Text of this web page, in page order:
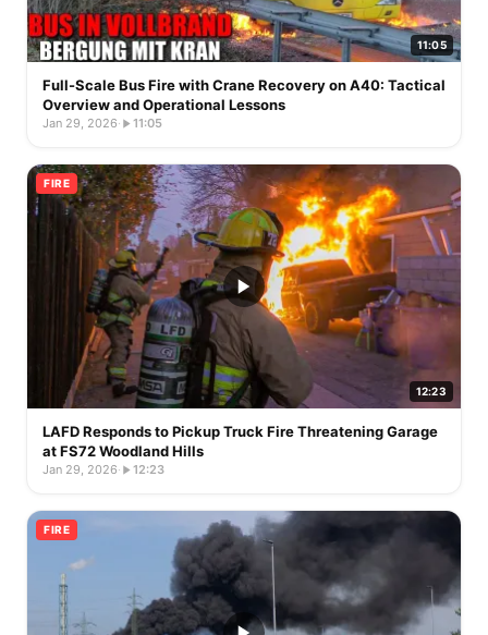
11:05
Full-Scale Bus Fire with Crane Recovery on A40: Tactical
Overview and Operational Lessons
Jan 29, 2026· 11:05
FIRE
12:23
LAFD Responds to Pickup Truck Fire Threatening Garage
at FS72 Woodland Hills
Jan 29, 2026· 12:23
FIRE